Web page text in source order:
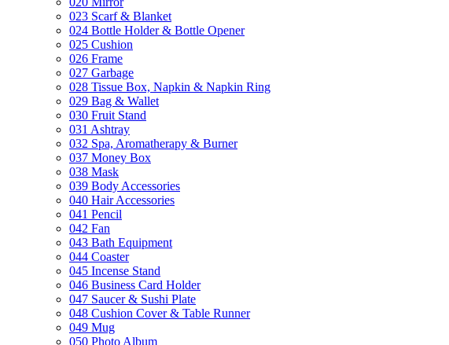
023 Scarf & Blanket
024 Bottle Holder & Bottle Opener
025 Cushion
026 Frame
027 Garbage
028 Tissue Box, Napkin & Napkin Ring
029 Bag & Wallet
030 Fruit Stand
031 Ashtray
032 Spa, Aromatherapy & Burner
037 Money Box
038 Mask
039 Body Accessories
040 Hair Accessories
041 Pencil
042 Fan
043 Bath Equipment
044 Coaster
045 Incense Stand
046 Business Card Holder
047 Saucer & Sushi Plate
048 Cushion Cover & Table Runner
049 Mug
050 Photo Album